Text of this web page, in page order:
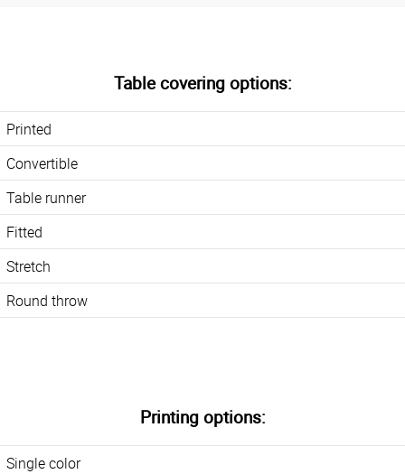
Table covering options:
Printed
Convertible
Table runner
Fitted
Stretch
Round throw
Printing options:
Single color